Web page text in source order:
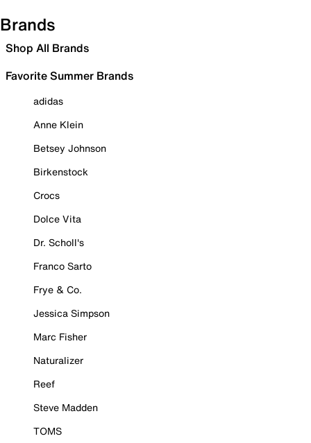
Brands
Shop All Brands
Favorite Summer Brands
adidas
Anne Klein
Betsey Johnson
Birkenstock
Crocs
Dolce Vita
Dr. Scholl's
Franco Sarto
Frye & Co.
Jessica Simpson
Marc Fisher
Naturalizer
Reef
Steve Madden
TOMS